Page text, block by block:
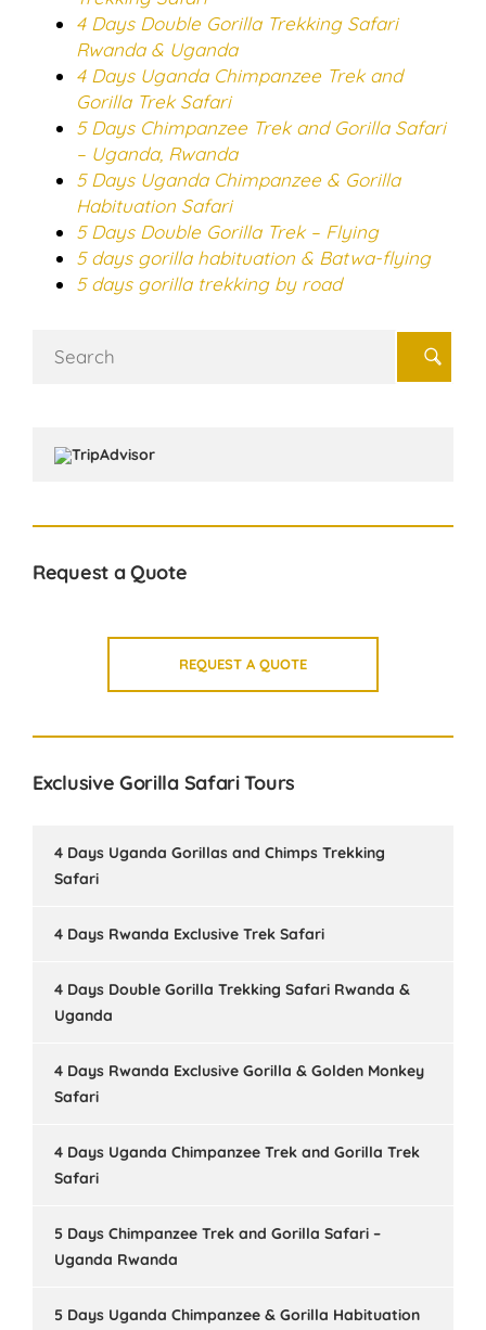
4 Days Double Gorilla Trekking Safari
Rwanda & Uganda
4 Days Uganda Chimpanzee Trek and
Gorilla Trek Safari
5 Days Chimpanzee Trek and Gorilla Safari
– Uganda, Rwanda
5 Days Uganda Chimpanzee & Gorilla
Habituation Safari
5 Days Double Gorilla Trek – Flying
5 days gorilla habituation & Batwa-flying
5 days gorilla trekking by road
for:
Request a Quote
REQUEST A QUOTE
Exclusive Gorilla Safari Tours
4 Days Uganda Gorillas and Chimps Trekking
Safari
4 Days Rwanda Exclusive Trek Safari
4 Days Double Gorilla Trekking Safari Rwanda &
Uganda
4 Days Rwanda Exclusive Gorilla & Golden Monkey
Safari
4 Days Uganda Chimpanzee Trek and Gorilla Trek
Safari
5 Days Chimpanzee Trek and Gorilla Safari –
Uganda Rwanda
5 Days Uganda Chimpanzee & Gorilla Habituation